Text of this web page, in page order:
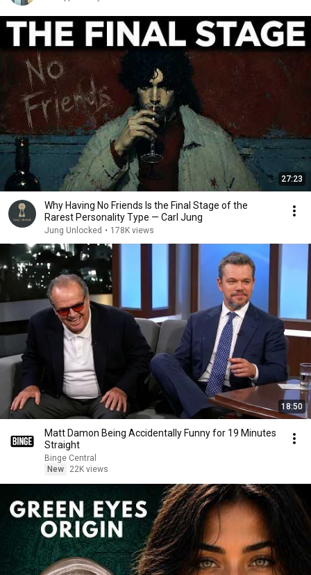
27:23
Why Having No Friends Is the Final Stage of the
Rarest Personality Type — Carl Jung
Jung Unlocked • 178K views
18:50
Matt Damon Being Accidentally Funny for 19 Minutes
Straight
Binge Central
New
22K views